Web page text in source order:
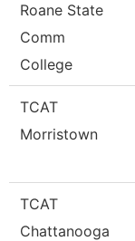
Roane State
Comm
College
TCAT
Morristown
TCAT
Chattanooga